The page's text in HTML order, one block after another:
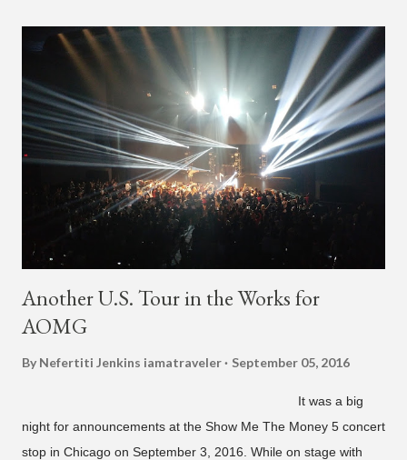
New York. This is the second (urban radio ready) collaboration
released this week, for Korean-American singer/rapper Jay
Park. On May 15, Park uploaded a remix to Justine Skye's
"Back For More." On Twitter, Jay Park says he has 30 to 40
unreleased songs, including the already popular "Soju," with
rapper 2 Chainz, which he announced (at the recent Identity LA
Free Concert), will be ...
Another U.S. Tour in the Works for
AOMG
By Nefertiti Jenkins iamatraveler September 05, 2016
It was a big
night for announcements at the Show Me The Money 5 concert
stop in Chicago on September 3, 2016. While on stage with